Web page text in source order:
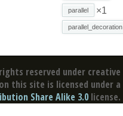
parallel ×1
parallel_decoration
reserved under creative
this site is licensed under a
Share Alike 3.0 license.